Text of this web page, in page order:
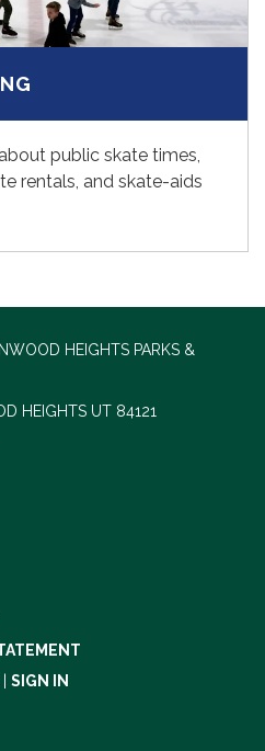
public skate times,
rentals, and skate-aids
HEIGHTS PARKS &
HEIGHTS UT 84121
| SIGN IN